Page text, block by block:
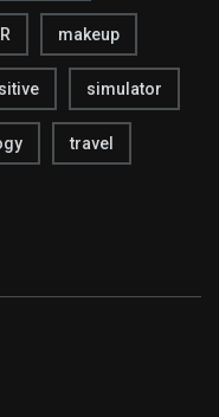
makeup
simulator
travel